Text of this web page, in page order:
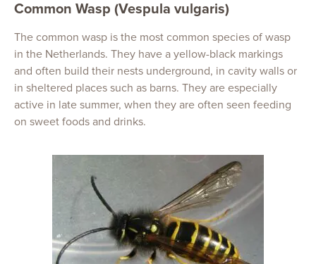
Common Wasp (Vespula vulgaris)
The common wasp is the most common species of wasp
in the Netherlands. They have a yellow-black markings
and often build their nests underground, in cavity walls or
in sheltered places such as barns. They are especially
active in late summer, when they are often seen feeding
on sweet foods and drinks.